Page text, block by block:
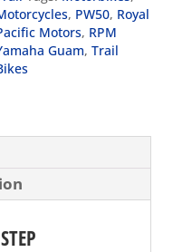
, PW50, Royal
Motors, RPM
Guam,Trail